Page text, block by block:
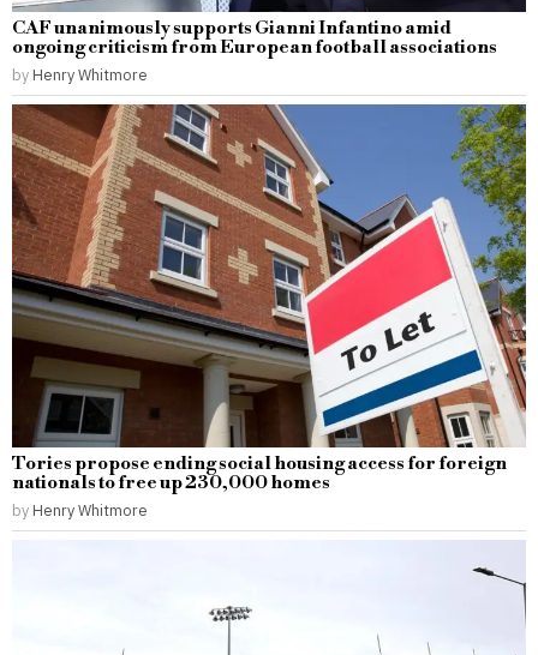
CAF unanimously supports Gianni Infantino amid
ongoing criticism from European football associations
by Henry Whitmore
Tories propose ending social housing access for foreign
nationals to free up 230,000 homes
by Henry Whitmore